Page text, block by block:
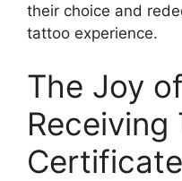
their choice and
tattoo experience.
The Joy